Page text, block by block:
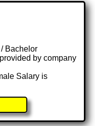
Bachelor
by company
Salary is